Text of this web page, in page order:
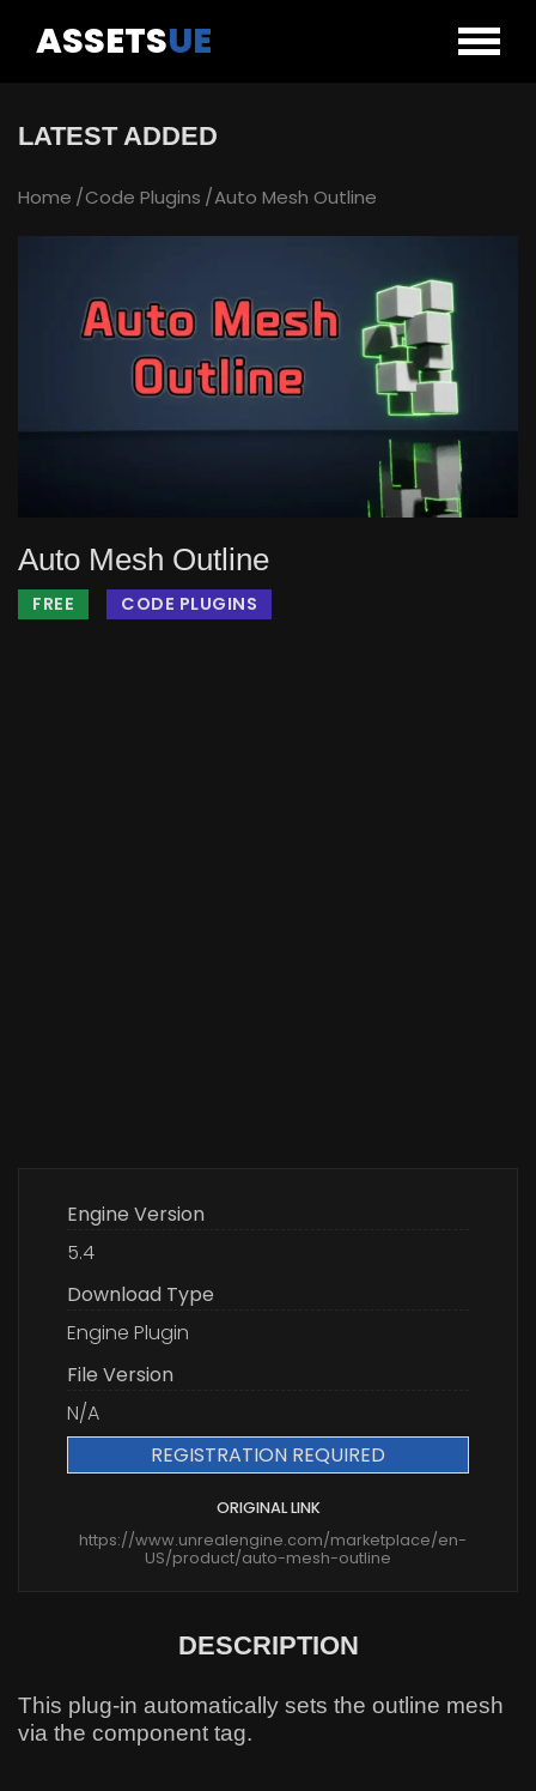
ASSETSUE
LATEST ADDED
Home Code Plugins Auto Mesh Outline
Auto Mesh Outline
FREE CODE PLUGINS
Engine Version
5.4
Download Type
Engine Plugin
File Version
N/A
REGISTRATION REQUIRED
ORIGINAL LINK
https://www.unrealengine.com/marketplace/en-
US/product/auto-mesh-outline
DESCRIPTION
This plug-in automatically sets the outline mesh
via the component tag.